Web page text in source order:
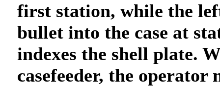
first station, while the
bullet into the case at
indexes the shell plate.
casefeeder, the operator